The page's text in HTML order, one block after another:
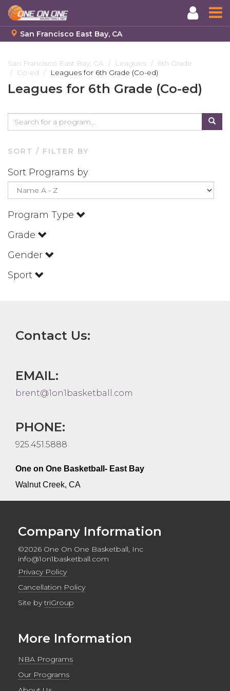
to
main
content
San Francisco East Bay, CA
San Francisco East Bay, CA Leagues
6th Grade
Co-ed
Leagues for 6th Grade (Co-ed)
Leagues for 6th Grade (Co-ed)
SORT / FILTER BY
Sort Programs by
Program Type
Grade
Gender
Sport
Contact Us:
EMAIL:
brent@1on1basketball.com
PHONE:
925.451.5888
One on One Basketball- East Bay
Walnut Creek, CA
Company Information
©2026 One On One Basketball, Inc
info@1on1basketball.com
Privacy Policy
Cancellation Policy
Site bytriGroup
More Information
NBA Programs
Our Programs